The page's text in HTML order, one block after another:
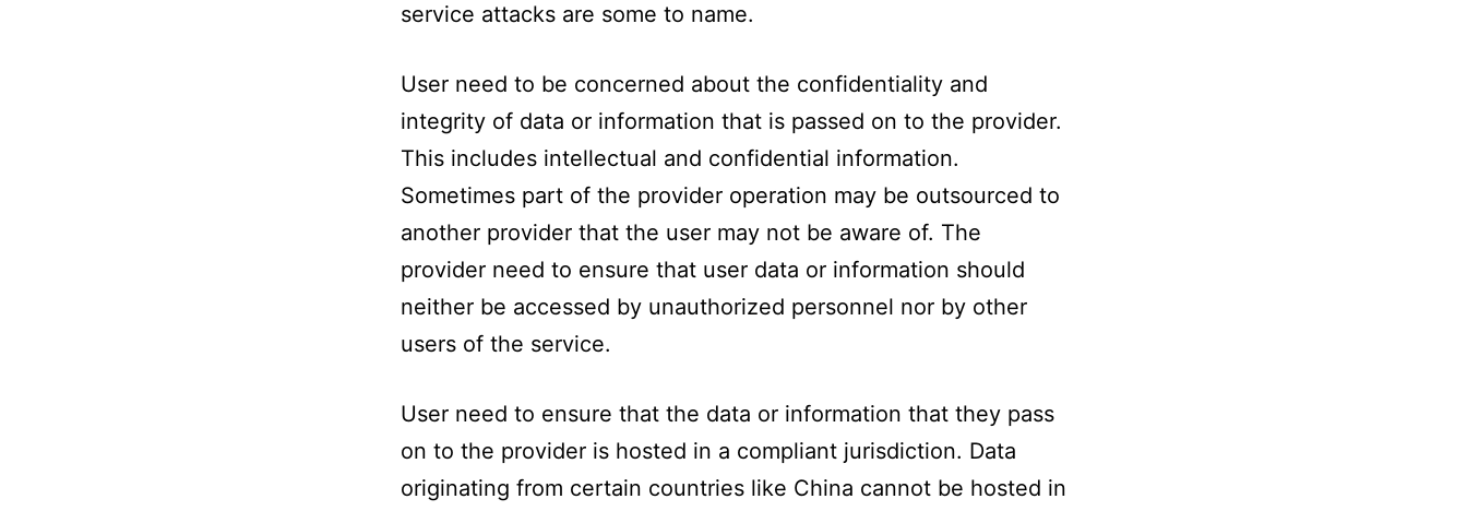
service attacks are some to name.
User need to be concerned about the confidentiality and
integrity of data or information that is passed on to the provider.
This includes intellectual and confidential information.
Sometimes part of the provider operation may be outsourced to
another provider that the user may not be aware of. The
provider need to ensure that user data or information should
neither be accessed by unauthorized personnel nor by other
users of the service.
User need to ensure that the data or information that they pass
on to the provider is hosted in a compliant jurisdiction. Data
originating from certain countries like China cannot be hosted in